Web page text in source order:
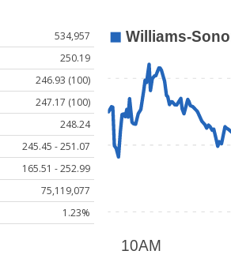
534,957
250.19
246.93 (100)
247.17 (100)
248.24
245.45 - 251.07
165.51 - 252.99
75,119,077
1.23%